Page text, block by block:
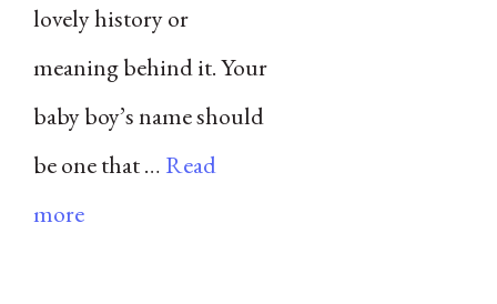
lovely history or
meaning behind it. Your
baby boy’s name should
be one that … Read
more